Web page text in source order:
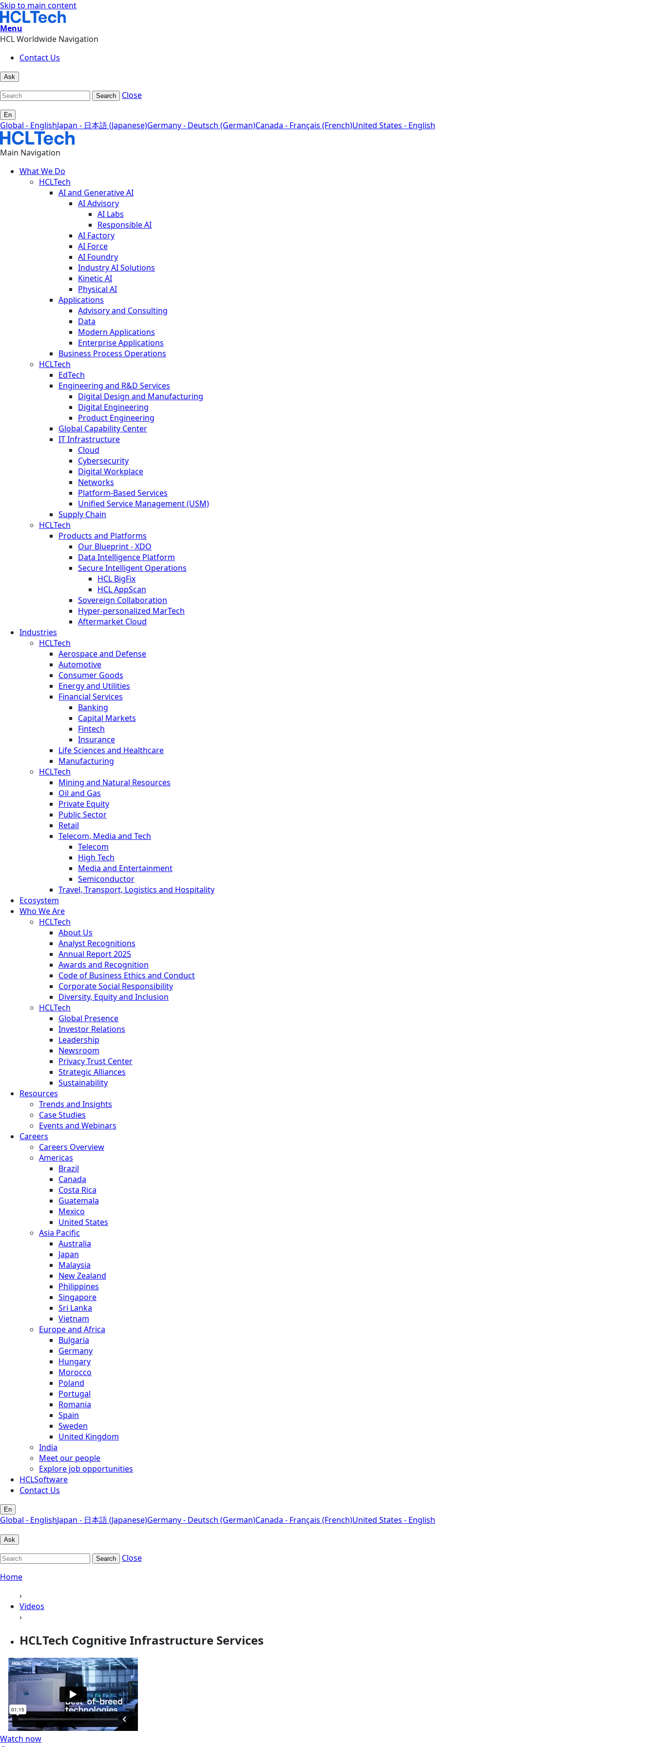
Skip to main content
Menu
HCL Worldwide Navigation
Contact Us
Ask
Search Close
En
Global - EnglishJapan - 日本語 (Japanese)Germany - Deutsch (German)Canada - Français (French)United States - English
Main Navigation
What We Do
HCLTech
AI and Generative AI
AI Advisory
AI Labs
Responsible AI
AI Factory
AI Force
AI Foundry
Industry AI Solutions
Kinetic AI
Physical AI
Applications
Advisory and Consulting
Data
Modern Applications
Enterprise Applications
Business Process Operations
HCLTech
EdTech
Engineering and R&D Services
Digital Design and Manufacturing
Digital Engineering
Product Engineering
Global Capability Center
IT Infrastructure
Cloud
Cybersecurity
Digital Workplace
Networks
Platform-Based Services
Unified Service Management (USM)
Supply Chain
HCLTech
Products and Platforms
Our Blueprint - XDO
Data Intelligence Platform
Secure Intelligent Operations
HCL BigFix
HCL AppScan
Sovereign Collaboration
Hyper-personalized MarTech
Aftermarket Cloud
Industries
HCLTech
Aerospace and Defense
Automotive
Consumer Goods
Energy and Utilities
Financial Services
Banking
Capital Markets
Fintech
Insurance
Life Sciences and Healthcare
Manufacturing
HCLTech
Mining and Natural Resources
Oil and Gas
Private Equity
Public Sector
Retail
Telecom, Media and Tech
Telecom
High Tech
Media and Entertainment
Semiconductor
Travel, Transport, Logistics and Hospitality
Ecosystem
Who We Are
HCLTech
About Us
Analyst Recognitions
Annual Report 2025
Awards and Recognition
Code of Business Ethics and Conduct
Corporate Social Responsibility
Diversity, Equity and Inclusion
HCLTech
Global Presence
Investor Relations
Leadership
Newsroom
Privacy Trust Center
Strategic Alliances
Sustainability
Resources
Trends and Insights
Case Studies
Events and Webinars
Careers
Careers Overview
Americas
Brazil
Canada
Costa Rica
Guatemala
Mexico
United States
Asia Pacific
Australia
Japan
Malaysia
New Zealand
Philippines
Singapore
Sri Lanka
Vietnam
Europe and Africa
Bulgaria
Germany
Hungary
Morocco
Poland
Portugal
Romania
Spain
Sweden
United Kingdom
India
Meet our people
Explore job opportunities
HCLSoftware
Contact Us
En
Global - EnglishJapan - 日本語 (Japanese)Germany - Deutsch (German)Canada - Français (French)United States - English
Ask
Search
Close
Home
›
Videos
›
HCLTech Cognitive Infrastructure Services
Watch now